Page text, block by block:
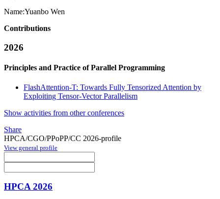
Name:Yuanbo Wen
Contributions
2026
Principles and Practice of Parallel Programming
FlashAttention-T: Towards Fully Tensorized Attention by
Exploiting Tensor-Vector Parallelism
Show activities from other conferences
Share
HPCA/CGO/PPoPP/CC 2026-profile
View general profile
HPCA 2026